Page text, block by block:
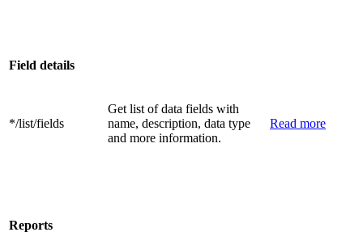
Field details
*/list/fields
Get list of data fields with
name, description, data type
and more information.
Read more
Reports